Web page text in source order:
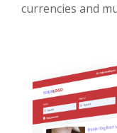
currencies and